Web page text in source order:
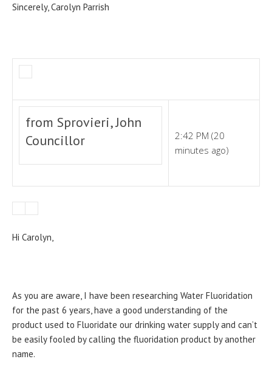
Sincerely, Carolyn Parrish
from Sprovieri, John
Councillor
2:42 PM (20
minutes ago)
Hi Carolyn,
As you are aware, I have been researching Water Fluoridation
for the past 6 years, have a good understanding of the
product used to Fluoridate our drinking water supply and can’t
be easily fooled by calling the fluoridation product by another
name.